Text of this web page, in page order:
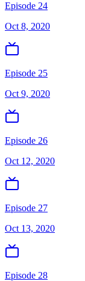
Episode 24
Oct 8, 2020
Episode 25
Oct 9, 2020
Episode 26
Oct 12, 2020
Episode 27
Oct 13, 2020
Episode 28